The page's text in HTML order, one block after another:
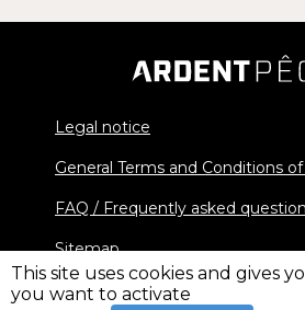
Legal notice
General Terms and Conditions of
FAQ / Frequently asked
Sitemap
© 2026 Ardent Pêche - All
This site uses cookies and gives
you want to activate